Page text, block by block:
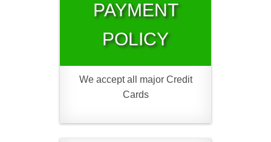
PAYMENT
POLICY
We accept all major Credit
Cards